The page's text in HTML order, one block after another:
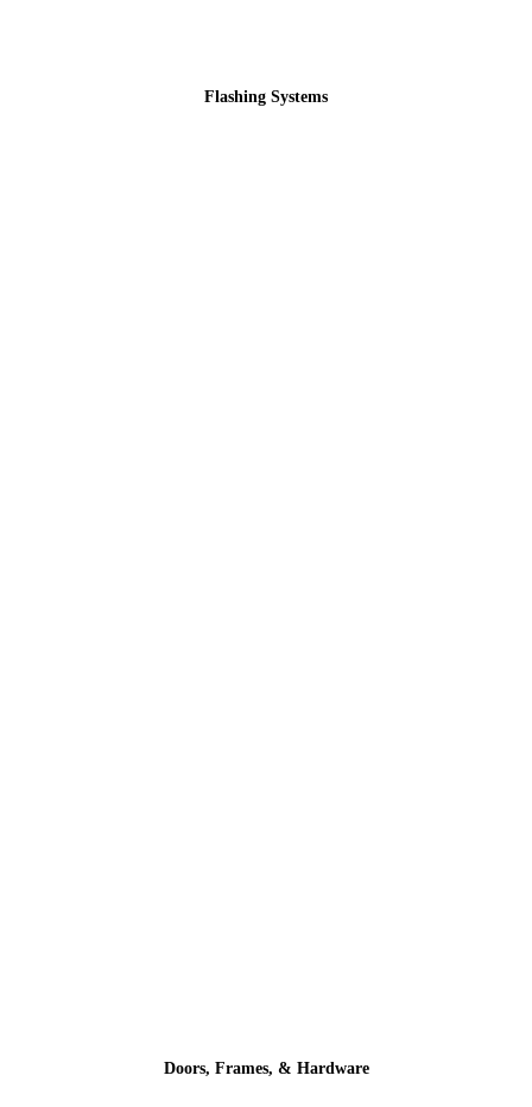
Flashing Systems
Doors, Frames, & Hardware